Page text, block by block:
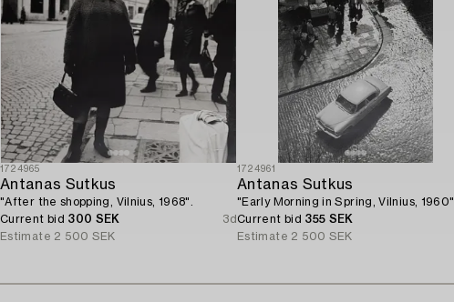
1724965
Antanas Sutkus
"After the shopping, Vilnius, 1968".
Current bid 300 SEK
3d
Estimate 2 500 SEK
1724961
Antanas Sutkus
"Early Morning in Spring, Vilnius, 1960".
Current bid 355 SEK
Estimate 2 500 SEK